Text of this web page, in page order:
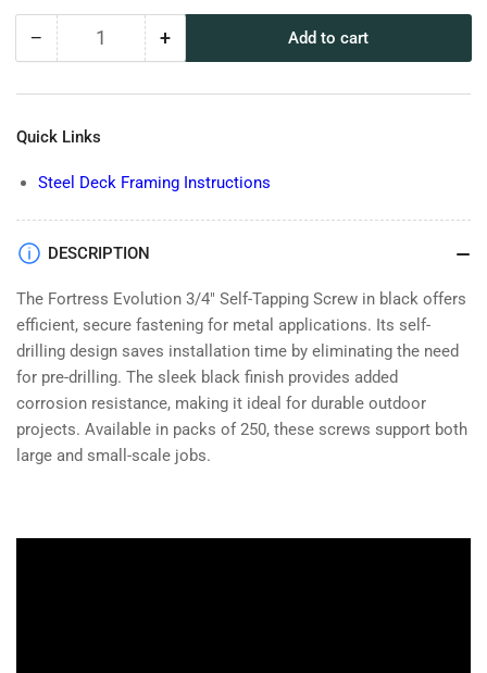
− Decrease
for
Evolution
Self
Black-
Quantity +Increase
for
Self
Add to cart
Quick Links
Steel Deck Framing Instructions
DESCRIPTION
The Fortress Evolution 3/4" Self-Tapping Screw in black offers
efficient, secure fastening for metal applications. Its self-
drilling design saves installation time by eliminating the need
for pre-drilling. The sleek black finish provides added
corrosion resistance, making it ideal for durable outdoor
projects. Available in packs of 250, these screws support both
large and small-scale jobs.